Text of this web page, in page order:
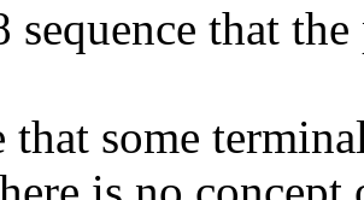
sequence that
that some